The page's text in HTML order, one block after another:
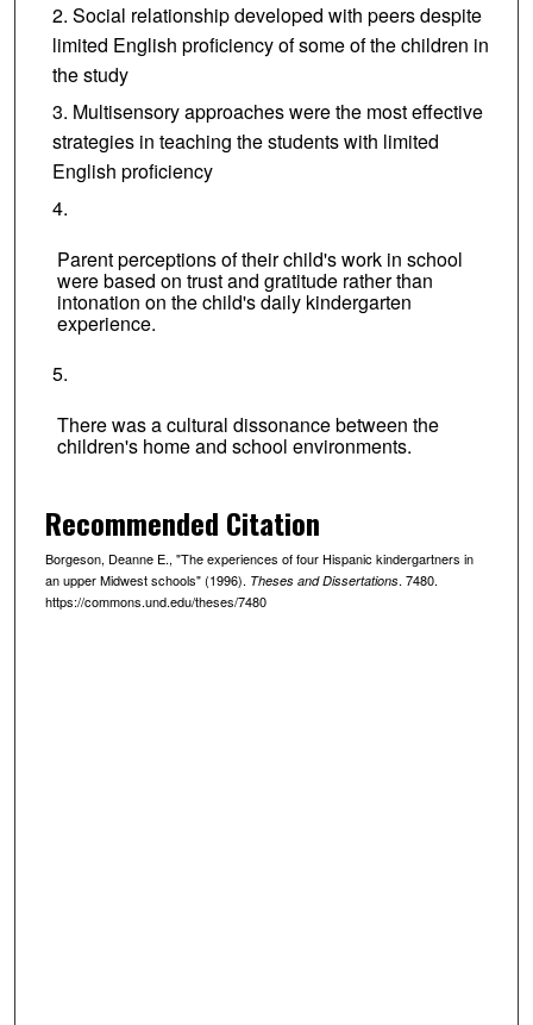
Social relationship developed with peers despite
limited English proficiency of some of the children in
the study
Multisensory approaches were the most effective
strategies in teaching the students with limited
English proficiency
Parent perceptions of their child's work in school
were based on trust and gratitude rather than
intonation on the child's daily kindergarten
experience.
There was a cultural dissonance between the
children's home and school environments.
Recommended Citation
Borgeson, Deanne E., "The experiences of four Hispanic kindergartners in
an upper Midwest schools" (1996). Theses and Dissertations. 7480.
https://commons.und.edu/theses/7480